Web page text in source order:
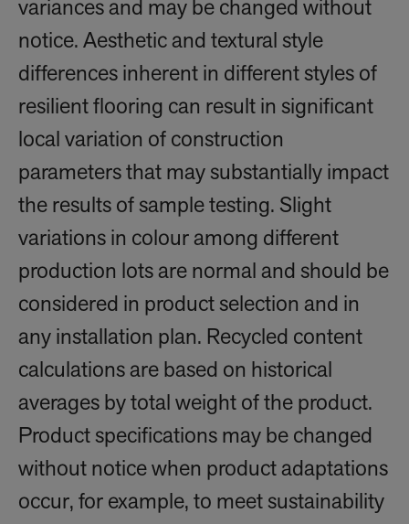
variances and may be changed without
notice. Aesthetic and textural style
differences inherent in different styles of
resilient flooring can result in significant
local variation of construction
parameters that may substantially impact
the results of sample testing. Slight
variations in colour among different
production lots are normal and should be
considered in product selection and in
any installation plan. Recycled content
calculations are based on historical
averages by total weight of the product.
Product specifications may be changed
without notice when product adaptations
occur, for example, to meet sustainability